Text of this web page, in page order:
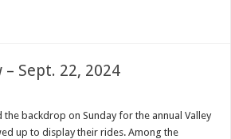
Sept. 22, 2024
the backdrop on Sunday for the annual Valley
up to display their rides. Among the